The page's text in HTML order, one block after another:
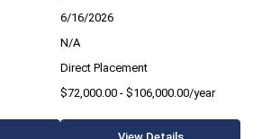
6/16/2026
N/A
Direct Placement
$72,000.00 - $106,000.00/year